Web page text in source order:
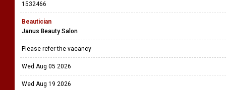
1532466
Beautician
Janus Beauty Salon
Please refer the vacancy
Wed Aug 05 2026
Wed Aug 19 2026